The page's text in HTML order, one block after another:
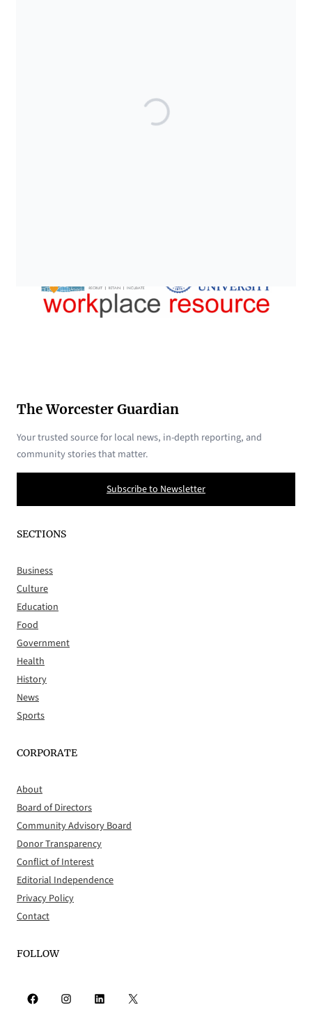
The Worcester Guardian
Your trusted source for local news, in-depth reporting, and
community stories that matter.
Subscribe to Newsletter
SECTIONS
Business
Culture
Education
Food
Government
Health
History
News
Sports
CORPORATE
About
Board of Directors
Community Advisory Board
Donor Transparency
Conflict of Interest
Editorial Independence
Privacy Policy
Contact
FOLLOW
Facebook Instagram LinkedIn X